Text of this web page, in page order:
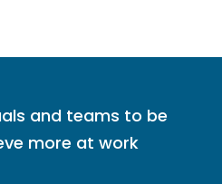
and teams to be
more at work